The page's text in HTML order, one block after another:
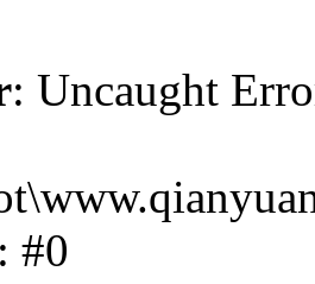
: Uncaught
#0